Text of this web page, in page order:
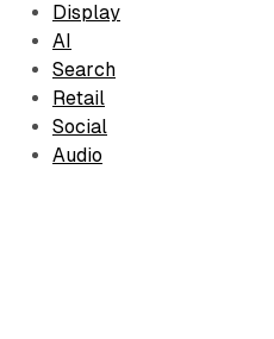
Display
AI
Search
Retail
Social
Audio